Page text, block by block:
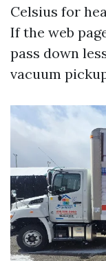
Celsius for
If the web
pass down
vacuum